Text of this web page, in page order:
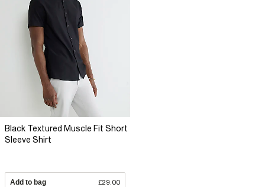
Black Textured Muscle Fit Short
Sleeve Shirt
Add to bag £29.00